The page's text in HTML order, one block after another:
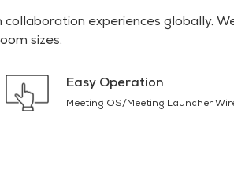
experiences globally.
sizes.
Easy Operation
Meeting OS/Meeting Launcher